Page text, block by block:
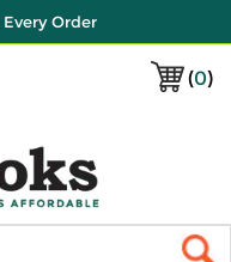
Order
(0)